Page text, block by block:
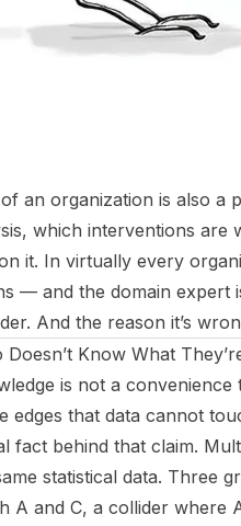
an organization is also a
which interventions
it. In virtually every
— and the domain
And the reason it’s
Know What
is not a
edges that data cannot
fact behind that claim.
statistical data. Three
A and C, a collider where